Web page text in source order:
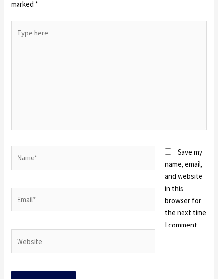
marked *
here..
Save my
name, email,
and website
in this
browser for
the next time
I comment.